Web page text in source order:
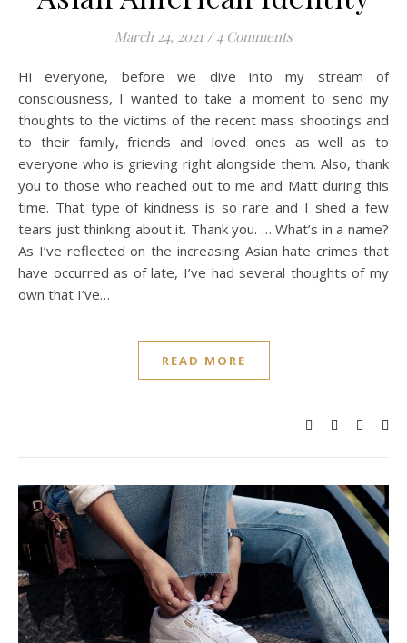
March 24, 2021 / 4 Comments
Hi everyone, before we dive into my stream of
consciousness, I wanted to take a moment to send my
thoughts to the victims of the recent mass shootings and
to their family, friends and loved ones as well as to
everyone who is grieving right alongside them. Also, thank
you to those who reached out to me and Matt during this
time. That type of kindness is so rare and I shed a few
tears just thinking about it. Thank you. … What’s in a name?
As I’ve reflected on the increasing Asian hate crimes that
have occurred as of late, I’ve had several thoughts of my
own that I’ve…
READ MORE